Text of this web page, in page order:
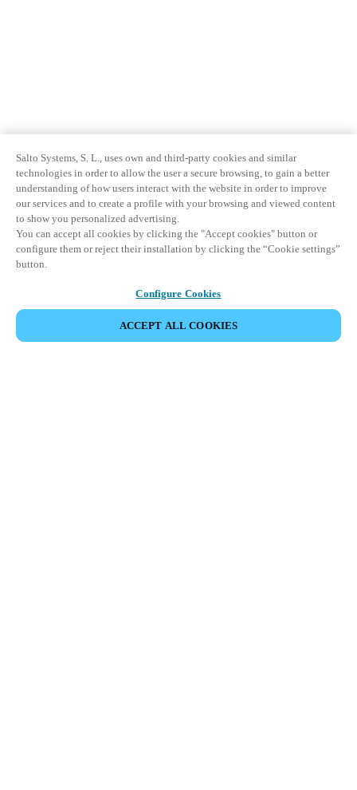
Salto Systems, S. L., uses own and third-party cookies and similar
technologies in order to allow the user a secure browsing, to gain a better
understanding of how users interact with the website in order to improve
our services and to create a profile with your browsing and viewed content
to show you personalized advertising.
You can accept all cookies by clicking the "Accept cookies" button or
configure them or reject their installation by clicking the “Cookie settings”
button.
Configure Cookies
ACCEPT ALL COOKIES